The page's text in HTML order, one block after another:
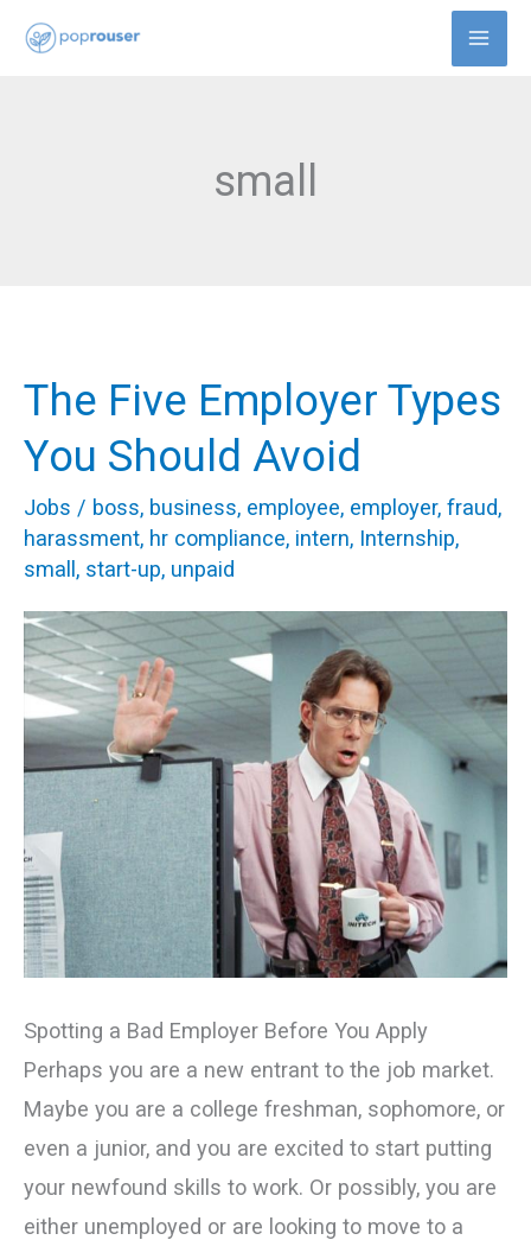
Skip
small
The Five Employer Types
You Should Avoid
Jobs / boss, business, employee, employer, fraud,
harassment, hr compliance, intern, Internship,
small , start-up, unpaid
Spotting a Bad Employer Before You Apply
Perhaps you are a new entrant to the job market.
Maybe you are a college freshman, sophomore, or
even a junior, and you are excited to start putting
your newfound skills to work. Or possibly, you are
either unemployed or are looking to move to a
The
Employer
Types
You
Should
Avoid